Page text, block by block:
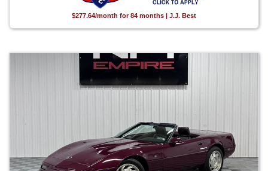
$277.64/month for 84 months | J.J. Best